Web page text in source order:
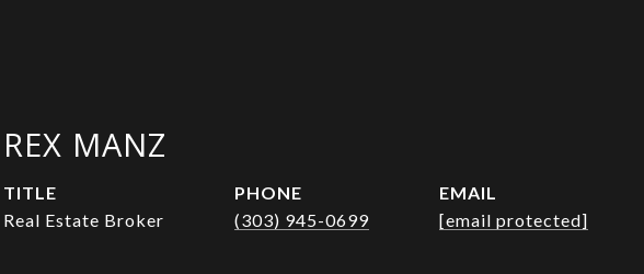
REX MANZ
TITLE
Real Estate Broker
PHONE
(303) 945-0699
EMAIL
[email protected]